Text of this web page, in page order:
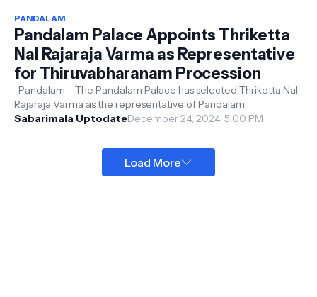
PANDALAM
Pandalam Palace Appoints Thriketta
Nal Rajaraja Varma as Representative
for Thiruvabharanam Procession
Pandalam – The Pandalam Palace has selected Thriketta Nal
Rajaraja Varma as the representative of Pandalam
Valiyathampuran for the Thiruva...
Sabarimala UptodateDecember 24, 2024, 5:00 PM
Load More